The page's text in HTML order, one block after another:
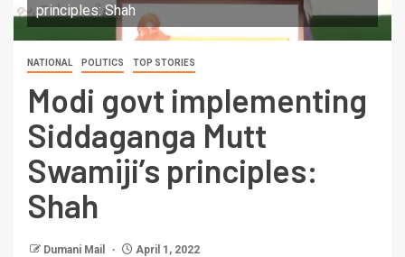
principles: Shah
NATIONAL POLITICS TOP STORIES
Modi govt implementing
Siddaganga Mutt
Swamiji’s principles:
Shah
Dumani Mail April 1, 2022